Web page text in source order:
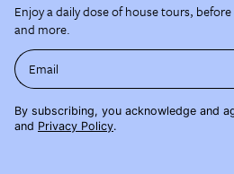
Enjoy a daily dose of house tours,
and more.
Email
By subscribing, you acknowledge and
and Privacy Policy.